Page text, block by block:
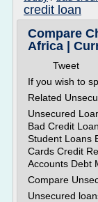
credit loan
Compare
Africa |
Tweet
If you wish to
Related
Unsecured
Bad Credit
Student Loans
Cards Credit
Accounts Debt
Compare
Unsecured